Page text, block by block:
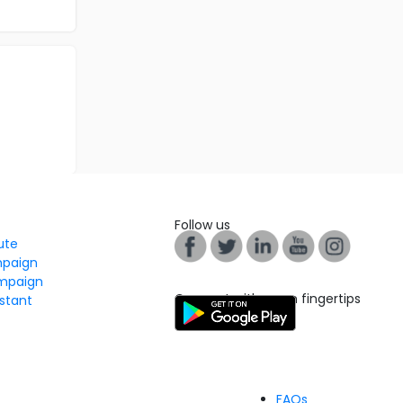
Follow us
Connect with us on fingertips
FAQs